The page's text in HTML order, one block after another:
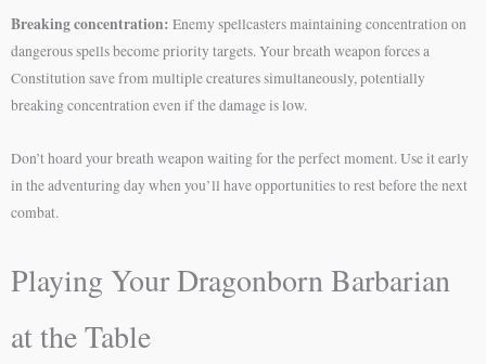
Breaking concentration: Enemy spellcasters maintaining concentration on
dangerous spells become priority targets. Your breath weapon forces a
Constitution save from multiple creatures simultaneously, potentially
breaking concentration even if the damage is low.
Don’t hoard your breath weapon waiting for the perfect moment. Use it early
in the adventuring day when you’ll have opportunities to rest before the next
combat.
Playing Your Dragonborn Barbarian
at the Table